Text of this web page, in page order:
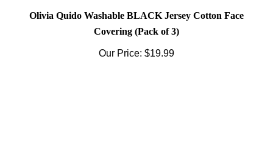
Olivia Quido Washable BLACK Jersey Cotton Face
Covering (Pack of 3)
Our Price: $19.99